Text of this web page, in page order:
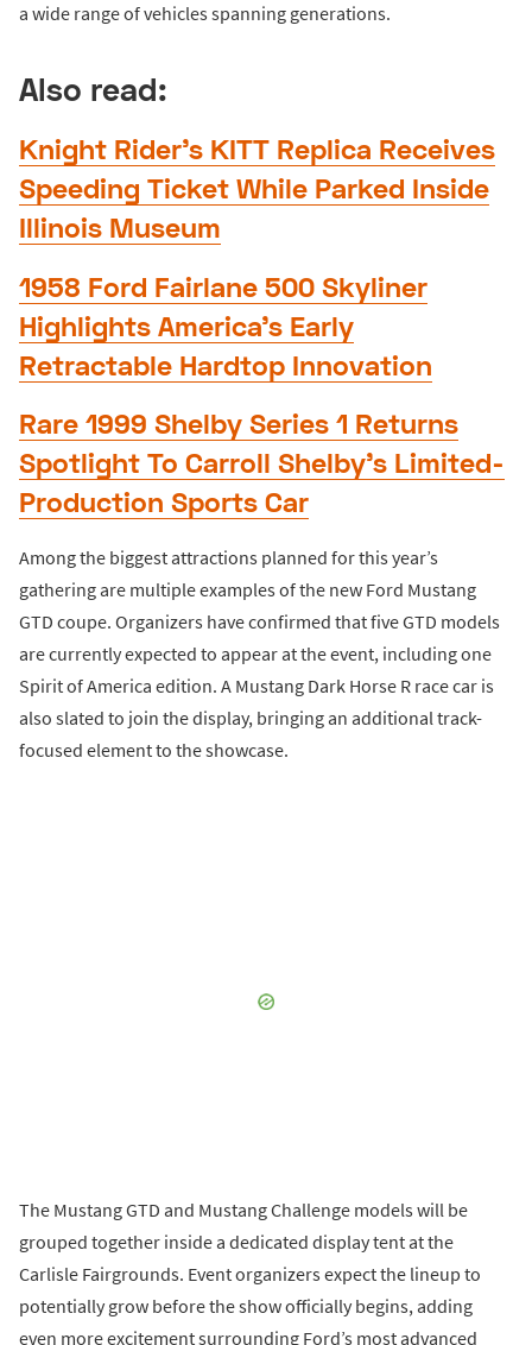
a wide range of vehicles spanning generations.
Also read:
Knight Rider’s KITT Replica Receives
Speeding Ticket While Parked Inside
Illinois Museum
1958 Ford Fairlane 500 Skyliner
Highlights America’s Early
Retractable Hardtop Innovation
Rare 1999 Shelby Series 1 Returns
Spotlight To Carroll Shelby’s Limited-
Production Sports Car
Among the biggest attractions planned for this year’s
gathering are multiple examples of the new Ford Mustang
GTD coupe. Organizers have confirmed that five GTD models
are currently expected to appear at the event, including one
Spirit of America edition. A Mustang Dark Horse R race car is
also slated to join the display, bringing an additional track-
focused element to the showcase.
The Mustang GTD and Mustang Challenge models will be
grouped together inside a dedicated display tent at the
Carlisle Fairgrounds. Event organizers expect the lineup to
potentially grow before the show officially begins, adding
even more excitement surrounding Ford’s most advanced